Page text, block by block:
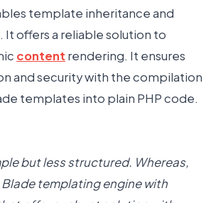
template inheritance and
offers a reliable solution to
content rendering. It ensures
and security with the compilation
templates into plain PHP code.
but less structured. Whereas,
Blade templating engine with